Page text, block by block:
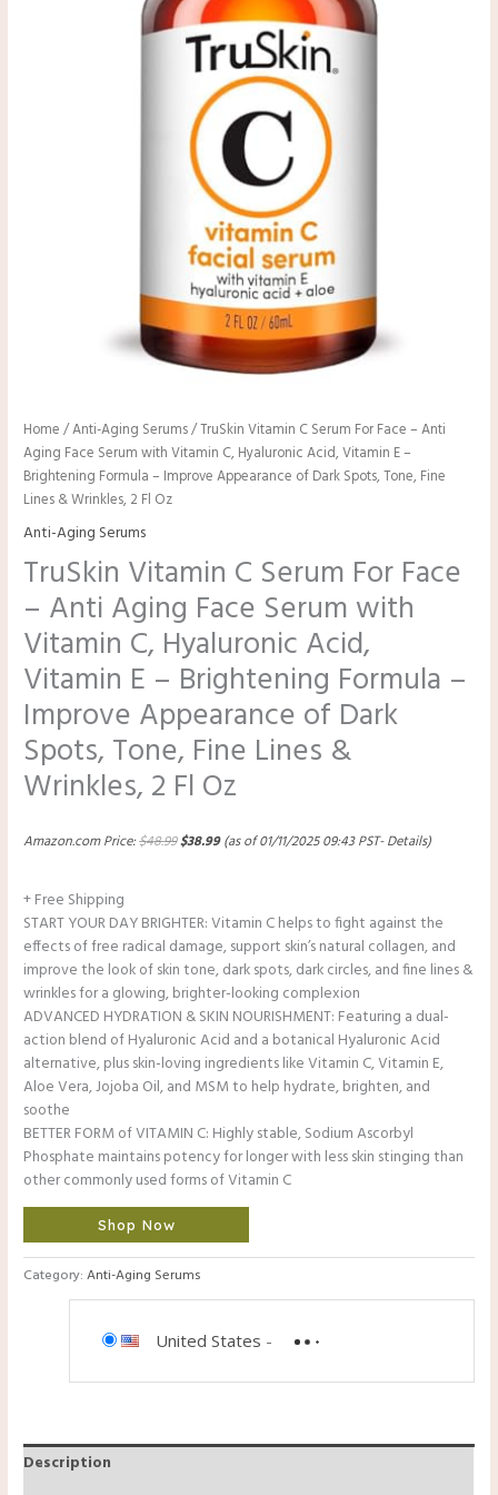
Home /Anti-Aging Serums/ TruSkin Vitamin C Serum For Face – Anti
Aging Face Serum with Vitamin C, Hyaluronic Acid, Vitamin E –
Brightening Formula – Improve Appearance of Dark Spots, Tone, Fine
Lines & Wrinkles, 2 Fl Oz
Anti-Aging Serums
TruSkin Vitamin C Serum For Face
– Anti Aging Face Serum with
Vitamin C, Hyaluronic Acid,
Vitamin E – Brightening Formula –
Improve Appearance of Dark
Spots, Tone, Fine Lines &
Wrinkles, 2 Fl Oz
Amazon.com Price:$48.99$38.99(as of 01/11/2025 09:43 PST-Details)
+ Free Shipping
START YOUR DAY BRIGHTER: Vitamin C helps to fight against the
effects of free radical damage, support skin’s natural collagen, and
improve the look of skin tone, dark spots, dark circles, and fine lines &
wrinkles for a glowing, brighter-looking complexion
ADVANCED HYDRATION & SKIN NOURISHMENT: Featuring a dual-
action blend of Hyaluronic Acid and a botanical Hyaluronic Acid
alternative, plus skin-loving ingredients like Vitamin C, Vitamin E,
Aloe Vera, Jojoba Oil, and MSM to help hydrate, brighten, and
soothe
BETTER FORM of VITAMIN C: Highly stable, Sodium Ascorbyl
Phosphate maintains potency for longer with less skin stinging than
other commonly used forms of Vitamin C
Shop Now
Category:Anti-Aging Serums
United States -
Description